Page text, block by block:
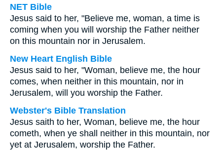
NET Bible
Jesus said to her, "Believe me, woman, a time is
coming when you will worship the Father neither
on this mountain nor in Jerusalem.
New Heart English Bible
Jesus said to her, "Woman, believe me, the hour
comes, when neither in this mountain, nor in
Jerusalem, will you worship the Father.
Webster's Bible Translation
Jesus saith to her, Woman, believe me, the hour
cometh, when ye shall neither in this mountain, nor
yet at Jerusalem, worship the Father.